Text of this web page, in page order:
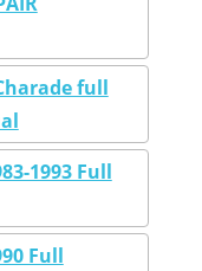
full
1993 Full
Full